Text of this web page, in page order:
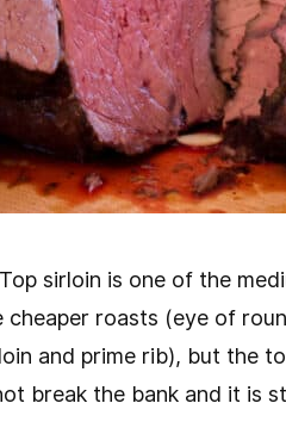
sirloin is one of the
cheaper roasts (eye of
and prime rib), but the
break the bank and it is